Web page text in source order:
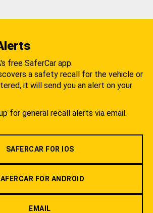
free SaferCar app.
a safety recall for the vehicle or
it will send you an alert on your
for general recall alerts via email.
SAFERCAR FOR IOS
FOR ANDROID
EMAIL